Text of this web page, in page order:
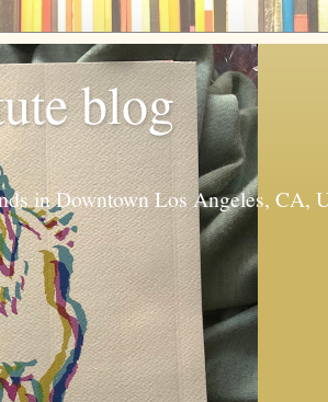
blog
in Downtown Los Angeles, CA,